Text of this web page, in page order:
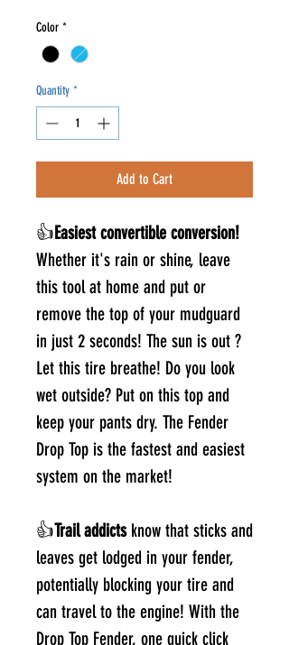
Color *
Quantity *
Add to Cart
👍Easiest convertible conversion!
Whether it's rain or shine, leave
this tool at home and put or
remove the top of your mudguard
in just 2 seconds! The sun is out ?
Let this tire breathe! Do you look
wet outside? Put on this top and
keep your pants dry. The Fender
Drop Top is the fastest and easiest
system on the market!
👍Trail addicts know that sticks and
leaves get lodged in your fender,
potentially blocking your tire and
can travel to the engine! With the
Drop Top Fender, one quick click